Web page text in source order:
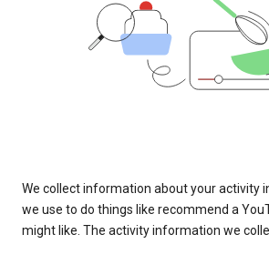
We collect information about your activity
we use to do things like recommend a
might like. The activity information we